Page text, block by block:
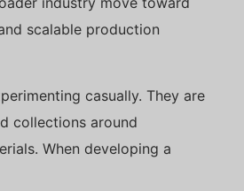
scalable production
casually. They are
collections around
When developing a